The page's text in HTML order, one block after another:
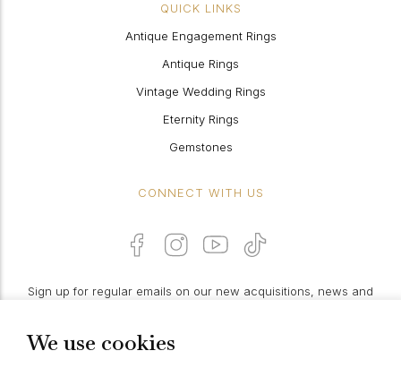
We use cookies
QUICK LINKS
Antique Engagement Rings
Antique Rings
Vintage Wedding Rings
Eternity Rings
Gemstones
CONNECT WITH US
Sign up for regular emails on our new acquisitions, news and